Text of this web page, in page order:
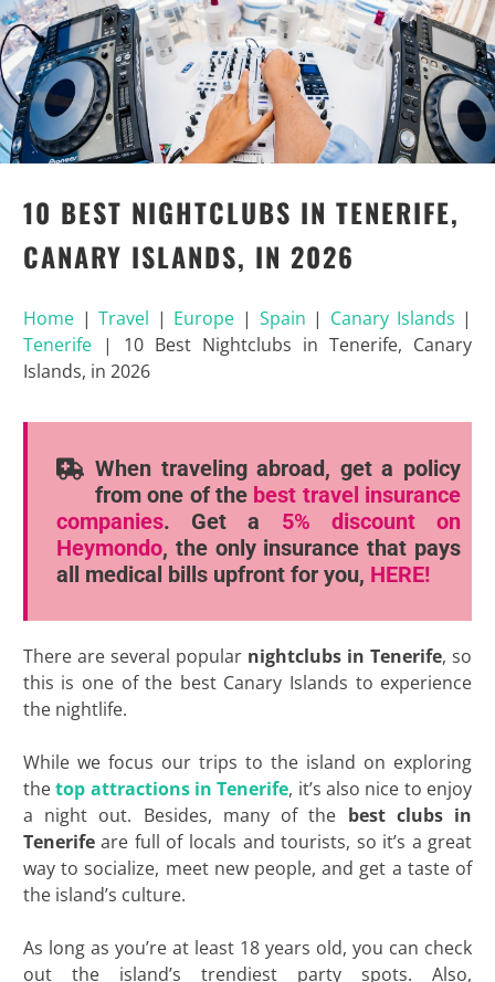
10 BEST NIGHTCLUBS IN TENERIFE,
CANARY ISLANDS, IN 2026
Home|Travel | Europe | Spain | Canary Islands |
Tenerife| 10 Best Nightclubs in Tenerife, Canary
Islands, in 2026
When traveling abroad, get a policy
from one of the best travel insurance
companies. Get a 5% discount
on
Heymondo, the only insurance that pays
all medical bills upfront for you, HERE!
There are several popular nightclubs in Tenerife, so
this is one of the best Canary Islands to experience
the nightlife.
While we focus our trips to the island on exploring
thetop attractions in Tenerife, it’s also nice to enjoy
a night out. Besides, many of the best clubs in
Tenerifeare full of locals and tourists, so it’s a great
way to socialize, meet new people, and get a taste of
the island’s culture.
As long as you’re at least 18 years old, you can check
out the island’s trendiest party spots. Also,